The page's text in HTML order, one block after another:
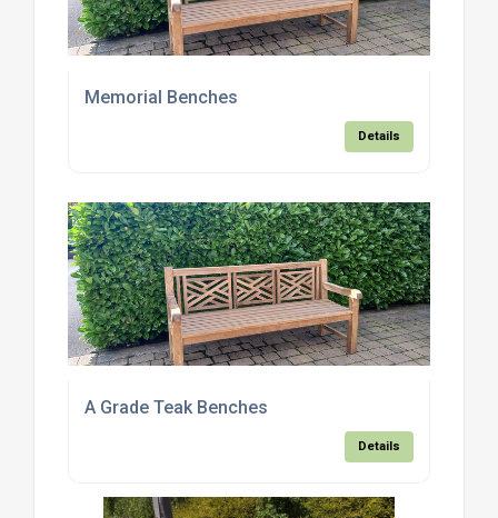
Memorial Benches
Details
A Grade Teak Benches
Details